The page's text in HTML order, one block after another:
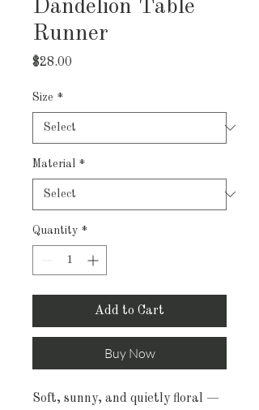
Dandelion Table
Runner
$28.00
Size *
Material *
Quantity *
Add to Cart
Buy Now
Soft, sunny, and quietly floral —